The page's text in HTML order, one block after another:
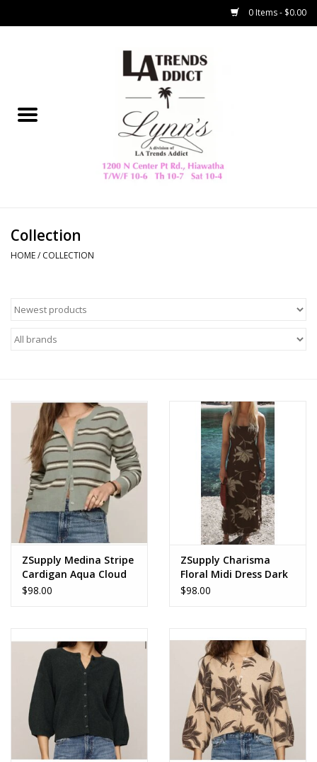
0 Items - $0.00
Collegiate
Home Decor & Gifts
HAMMITT
Z Supply
mono b
Tops
Outerwear
Bottoms
Dresses
Accessories
SALE Items
USA celebration
Collection
HOME/ COLLECTION
ZSupply Medina Stripe
Cardigan Aqua Cloud
$98.00
ZSupply Charisma
Floral Midi Dress Dark
Chocolate
$98.00